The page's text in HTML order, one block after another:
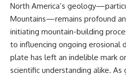
North America’s
Mountains—remains profound
initiating mountain-building
to influencing ongoing erosional
plate has left an indelible mark
scientific understanding alike.